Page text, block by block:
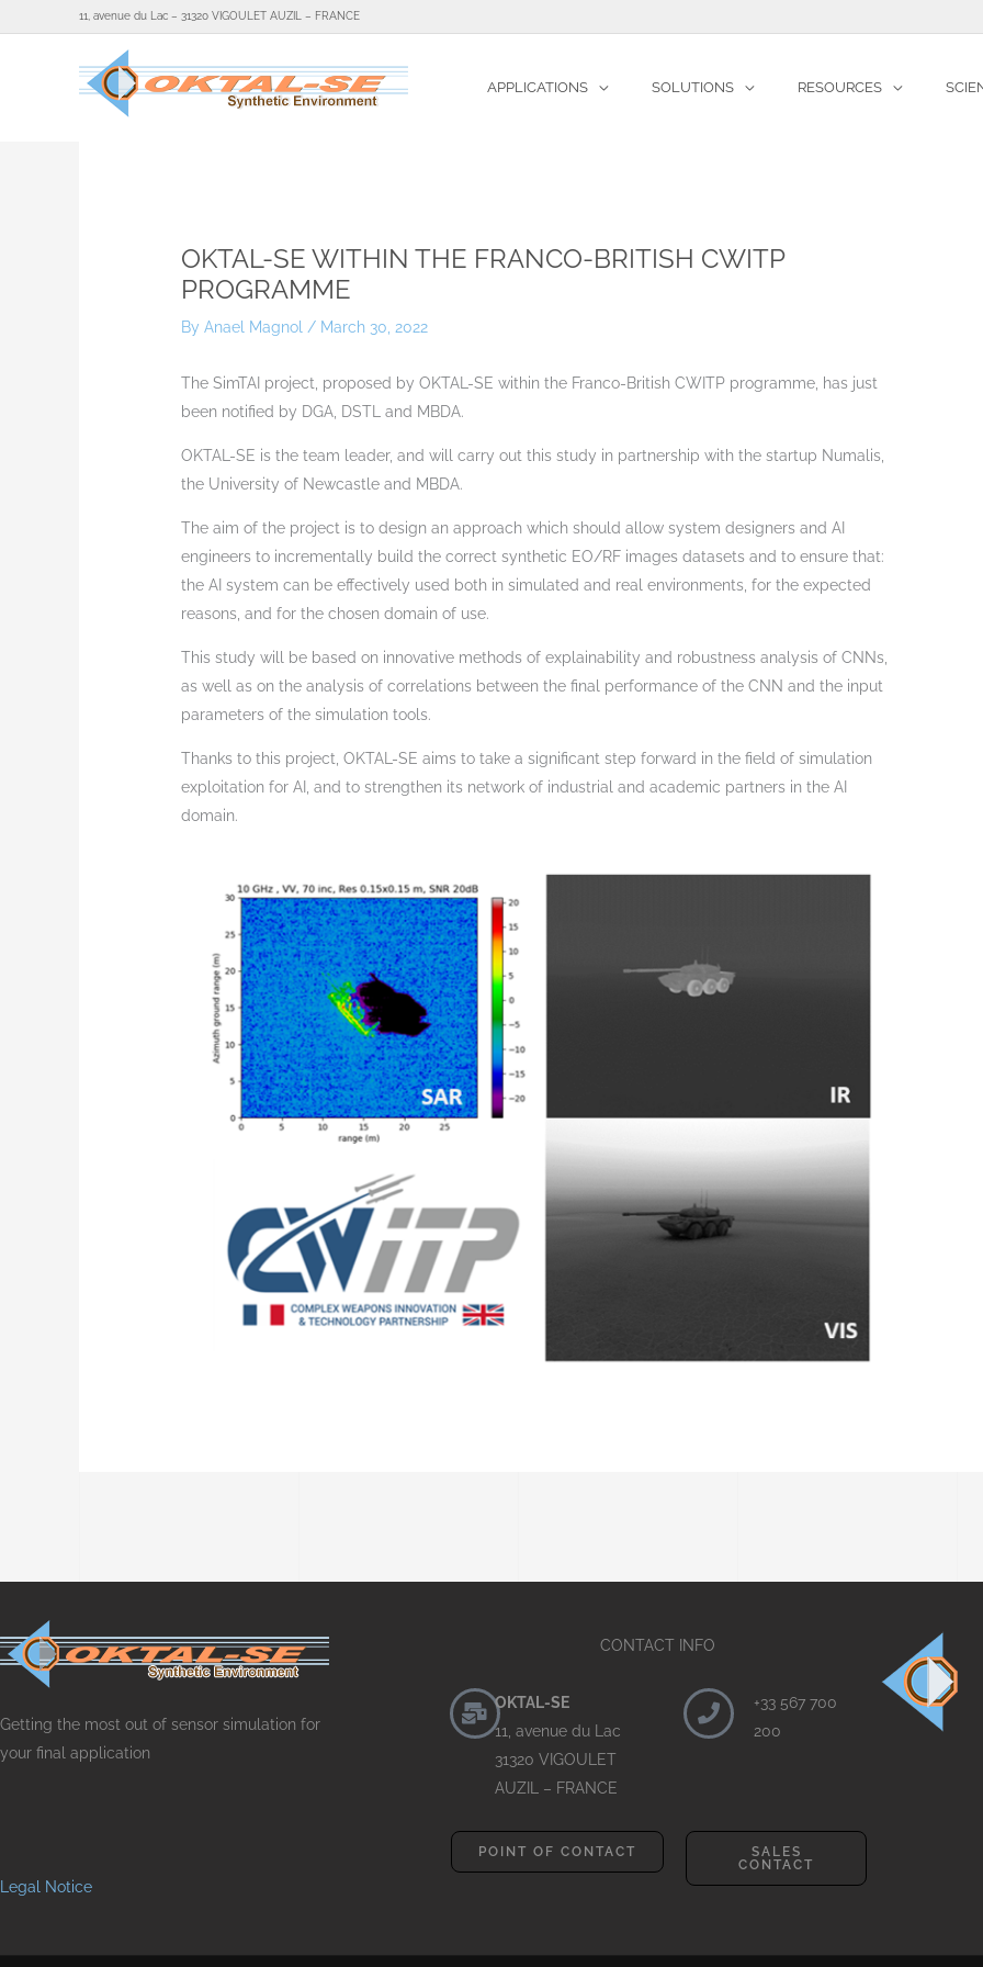
11, avenue du Lac – 31320 VIGOULET AUZIL – FRANCE
APPLICATIONS SOLUTIONS RESOURCES
OKTAL-SE WITHIN THE FRANCO-BRITISH CWITP
PROGRAMME
ByAnael Magnol / March 30, 2022
The SimTAI project, proposed by OKTAL-SE within the Franco-British CWITP programme, has just
been notified by DGA, DSTL and MBDA.
OKTAL-SE is the team leader, and will carry out this study in partnership with the startup Numalis,
the University of Newcastle and MBDA.
The aim of the project is to design an approach which should allow system designers and AI
engineers to incrementally build the correct synthetic EO/RF images datasets and to ensure that:
the AI system can be effectively used both in simulated and real environments, for the expected
reasons, and for the chosen domain of use.
This study will be based on innovative methods of explainability and robustness analysis of CNNs,
as well as on the analysis of correlations between the final performance of the CNN and the input
parameters of the simulation tools.
Thanks to this project, OKTAL-SE aims to take a significant step forward in the field of simulation
exploitation for AI, and to strengthen its network of industrial and academic partners in the AI
domain.
Getting the most out of sensor simulation for
your final application
Legal Notice
CONTACT INFO
OKTAL-SE
11, avenue du Lac
31320 VIGOULET
AUZIL – FRANCE
+33 567 700
200
POINT OF CONTACT
SALES
CONTACT